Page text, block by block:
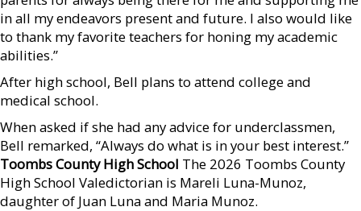
in all my endeavors present and future. I also would like
to thank my favorite teachers for honing my academic
abilities.”
After high school, Bell plans to attend college and
medical school.
When asked if she had any advice for underclassmen,
Bell remarked, “Always do what is in your best interest.”
Toombs County High School The 2026 Toombs County
High School Valedictorian is Mareli Luna-Munoz,
daughter of Juan Luna and Maria Munoz.